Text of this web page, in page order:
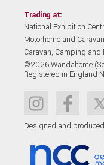
Trading at:
National Exhibition
Motorhome and
Caravan, Camping and
©2026 Wandahome
Registered in England
Designed and